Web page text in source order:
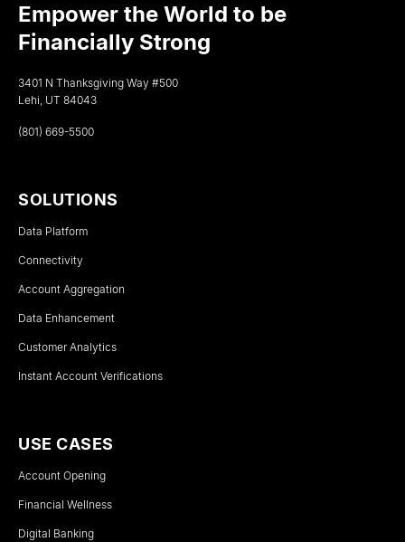
Empower the World to be
Financially Strong
3401 N Thanksgiving Way #500
Lehi, UT 84043
(801) 669-5500
SOLUTIONS
Data Platform
Connectivity
Account Aggregation
Data Enhancement
Customer Analytics
Instant Account Verifications
USE CASES
Account Opening
Financial Wellness
Digital Banking